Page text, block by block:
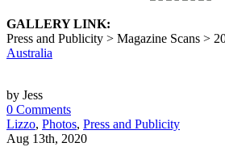
GALLERY LINK:
Press and Publicity > Magazine Scans >
Australia
by Jess
0 Comments
Lizzo, Photos, Press and Publicity
Aug 13th, 2020